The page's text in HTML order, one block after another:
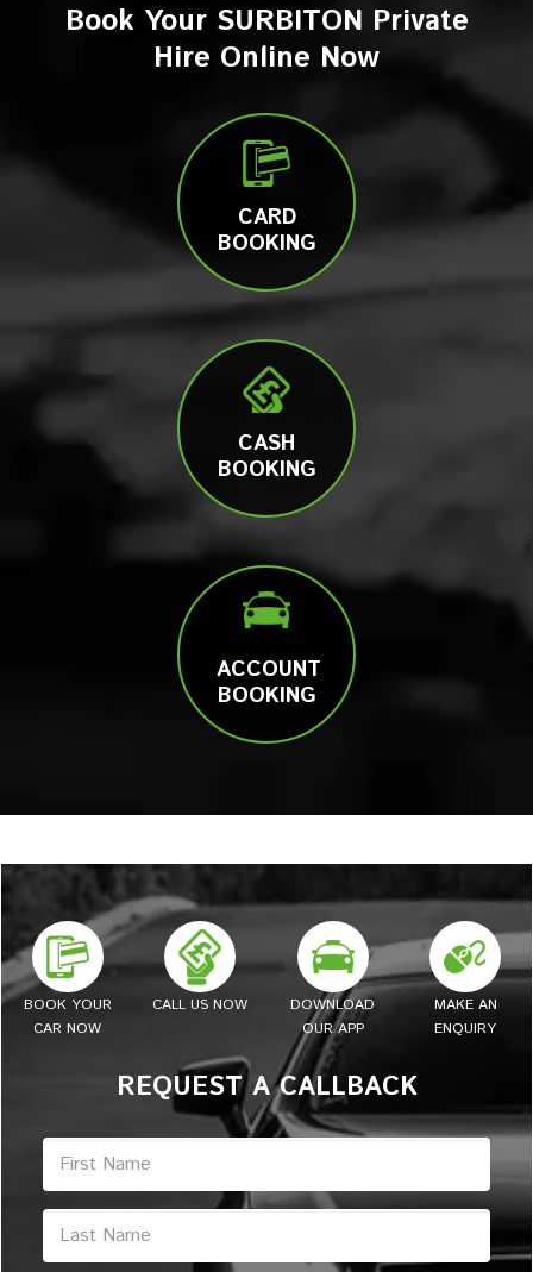
Book Your SURBITON Private
Hire Online Now
CARD
BOOKING
CASH
BOOKING
ACCOUNT
BOOKING
BOOK YOUR
CAR NOW
CALL US NOW
DOWNLOAD
OUR APP
MAKE AN
ENQUIRY
REQUEST A CALLBACK